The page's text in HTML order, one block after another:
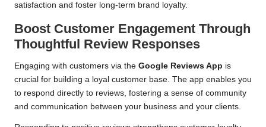
satisfaction and foster long-term brand loyalty.
Boost Customer Engagement Through
Thoughtful Review Responses
Engaging with customers via the Google Reviews App is
crucial for building a loyal customer base. The app enables you
to respond directly to reviews, fostering a sense of community
and communication between your business and your clients.